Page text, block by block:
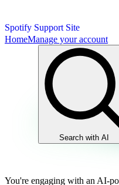
Spotify Support Site
HomeManage your account
Search with AI
You're engaging with an AI-